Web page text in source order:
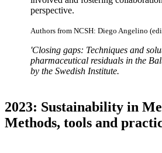
perspective.
Authors from NCSH: Diego Angelino
'Closing gaps: Techniques and
pharmaceutical residuals in the
by the Swedish Institute.
2023: Sustainability in
Methods, tools and